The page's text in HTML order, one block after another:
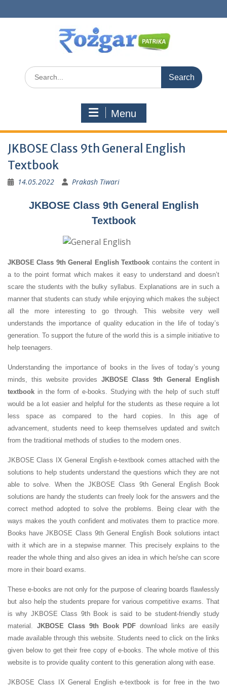
to
Search
for:
Menu
JKBOSE Class 9th General English
Textbook
14.05.2022 Prakash Tiwari
JKBOSE Class 9th General English
Textbook
JKBOSE Class 9th General English Textbook contains the content in
a to the point format which makes it easy to understand and doesn’t
scare the students with the bulky syllabus. Explanations are in such a
manner that students can study while enjoying which makes the subject
all the more interesting to go through. This website very well
understands the importance of quality education in the life of today’s
generation. To support the future of the world this is a simple initiative to
help teenagers.
Understanding the importance of books in the lives of today’s young
minds, this website provides JKBOSE Class 9th General English
textbook in the form of e-books. Studying with the help of such stuff
would be a lot easier and helpful for the students as these require a lot
less space as compared to the hard copies. In this age of
advancement, students need to keep themselves updated and switch
from the traditional methods of studies to the modern ones.
JKBOSE Class IX General English e-textbook comes attached with the
solutions to help students understand the questions which they are not
able to solve. When the JKBOSE Class 9th General English Book
solutions are handy the students can freely look for the answers and the
correct method adopted to solve the problems. Being clear with the
ways makes the youth confident and motivates them to practice more.
Books have JKBOSE Class 9th General English Book solutions intact
with it which are in a stepwise manner. This precisely explains to the
reader the whole thing and also gives an idea in which he/she can score
more in their board exams.
These e-books are not only for the purpose of clearing boards flawlessly
but also help the students prepare for various competitive exams. That
is why JKBOSE Class 9th Book is said to be student-friendly study
material. JKBOSE Class 9th Book PDF download links are easily
made available through this website. Students need to click on the links
given below to get their free copy of e-books. The whole motive of this
website is to provide quality content to this generation along with ease.
JKBOSE Class IX General English e-textbook is for free in the two